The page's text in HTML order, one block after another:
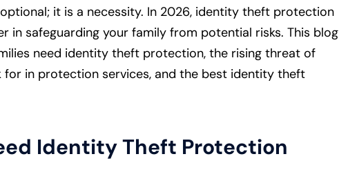
it is a necessity. In 2026, identity theft protection
in safeguarding your family from potential risks. This blog
need identity theft protection, the rising threat of
in protection services, and the best identity theft
Identity Theft Protection